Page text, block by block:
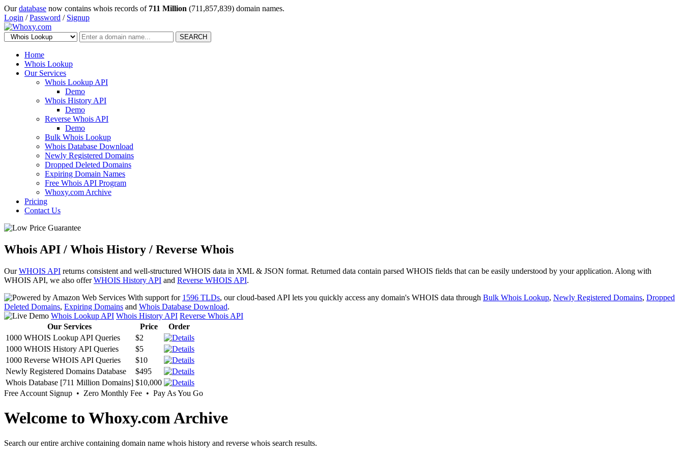
Ourdatabase now contains whois records of 711 Million (711,857,839) domain names.
Login /Password / Signup
SEARCH
Home
Whois Lookup
Our Services
Whois Lookup API
Demo
Whois History API
Demo
Reverse Whois API
Demo
Bulk Whois Lookup
Whois Database Download
Newly Registered Domains
Dropped Deleted Domains
Expiring Domain Names
Free Whois API Program
Whoxy.com Archive
Pricing
Contact Us
Whois API / Whois History / Reverse Whois
OurWHOIS API returns consistent and well-structured WHOIS data in XML & JSON format. Returned data contain parsed WHOIS fields that can be easily understood by your application. Along with
WHOIS API, we also offerWHOIS History API and Reverse WHOIS API.
With support for 1596 TLDs, our cloud-based API lets you quickly access any domain's WHOIS data through Bulk Whois Lookup, Newly Registered Domains, Dropped
Deleted Domains, Expiring Domains and Whois Database Download.
Whois Lookup API Whois History API Reverse Whois API
Our Services
Price
Order
1000 WHOIS Lookup API Queries
$2
1000 WHOIS History API Queries
$5
1000 Reverse WHOIS API Queries
$10
Newly Registered Domains Database
$495
Whois Database [711 Million Domains] $10,000
Free Account Signup • Zero Monthly Fee • Pay As You Go
Welcome to Whoxy.com Archive
Search our entire archive containing domain name whois history and reverse whois search results.